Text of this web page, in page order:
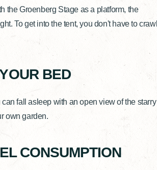
the Groenberg Stage as a platform, the
To get into the tent, you don't have to crawl
BED
fall asleep with an open view of the starry
own garden.
CONSUMPTION